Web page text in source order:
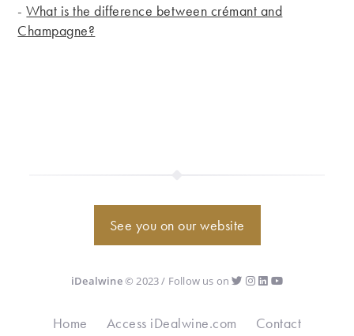
-What is the difference between crémant and
Champagne?
See you on our website
iDealwine© 2023 / Follow us on
Home Access iDealwine.com Contact